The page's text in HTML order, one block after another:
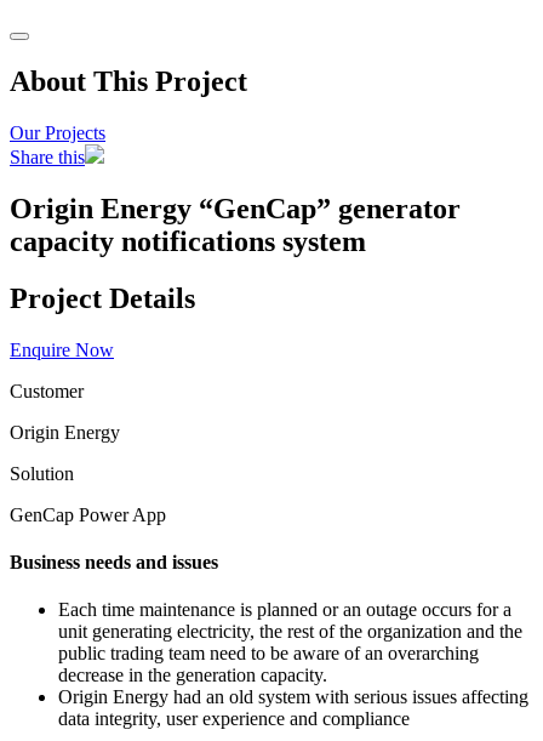
About This Project
Our Projects
Share this
Origin Energy “GenCap” generator
capacity notifications system
Project Details
Enquire Now
Customer
Origin Energy
Solution
GenCap Power App
Business needs and issues
Each time maintenance is planned or an outage occurs for a
unit generating electricity, the rest of the organization and the
public trading team need to be aware of an overarching
decrease in the generation capacity.
Origin Energy had an old system with serious issues affecting
data integrity, user experience and compliance